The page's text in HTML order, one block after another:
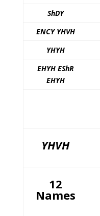
ShDY
ENCY YHVH
YHYH
EHYH EShR
EHYH
YHVH
12
Names